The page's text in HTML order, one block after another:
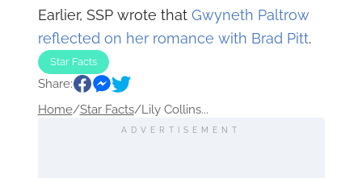
Earlier, SSP wrote that Gwyneth Paltrow
reflected on her romance with Brad Pitt.
Star Facts
Share:
Home/Star Facts/Lily Collins...
ADVERTISEMENT